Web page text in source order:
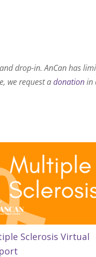
drop-in. AnCan has
we request adonationin
Sclerosis Virtual